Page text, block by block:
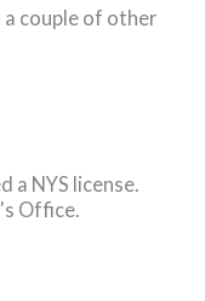
a couple of other
a NYS license.
Office.